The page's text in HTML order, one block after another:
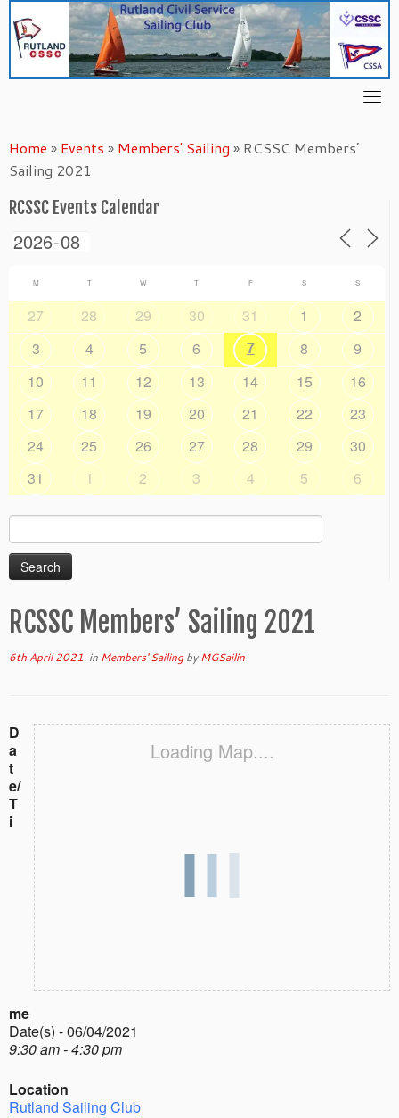
content
Home » Events » Members' Sailing » RCSSC Members’
Sailing 2021
RCSSC Events Calendar
M T W T F S S
27 28 29 30 31 1
2
3
4 5 6 7 8
9
10
11 12 13 14 15
16
17
18 19 20 21 22
23
24
25 26 27 28 29
30
31
1 2 3 4 5 6
Search
for:
RCSSC Members’ Sailing 2021
6th April 2021 in Members' SailingbyMGSailin
Loading Map....
D
a
t
e/
T
i
me
Date(s) - 06/04/2021
9:30 am - 4:30 pm
Location
Rutland Sailing Club